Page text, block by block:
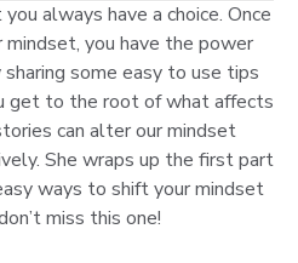
always have a choice. Once
you have the power
some easy to use tips
get to the root of what affects
can alter our mindset
She wraps up the first part
ways to shift your mindset
miss this one!